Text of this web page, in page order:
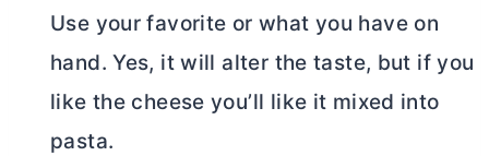
Use your favorite or what you have on
hand. Yes, it will alter the taste, but if you
like the cheese you’ll like it mixed into
pasta.